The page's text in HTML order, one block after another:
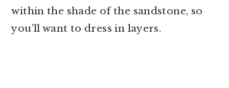
within the shade of the sandstone, so
you’ll want to dress in layers.